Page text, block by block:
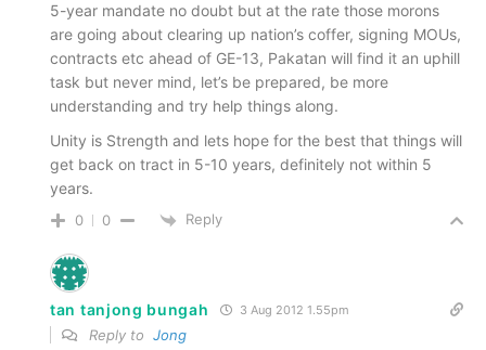
5-year mandate no doubt but at the rate those morons
are going about clearing up nation’s coffer, signing MOUs,
contracts etc ahead of GE-13, Pakatan will find it an uphill
task but never mind, let’s be prepared, be more
understanding and try help things along.
Unity is Strength and lets hope for the best that things will
get back on tract in 5-10 years, definitely not within 5
years.
0 0 Reply
tan tanjong bungah 3 Aug 2012 1.55pm
Reply to Jong